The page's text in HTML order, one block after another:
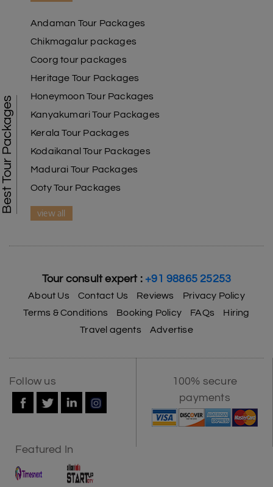
Best Tour Packages
Andaman Tour Packages
Chikmagalur packages
Coorg tour packages
Heritage Tour Packages
Honeymoon Tour Packages
Kanyakumari Tour Packages
Kerala Tour Packages
Kodaikanal Tour Packages
Madurai Tour Packages
Ooty Tour Packages
view all
Tour consult expert : +91 98865 25253
About Us Contact Us Reviews
Privacy Policy
Terms & Conditions
Booking Policy FAQs
Hiring
Travel agents
Advertise
Follow us
100% secure
payments
Featured In